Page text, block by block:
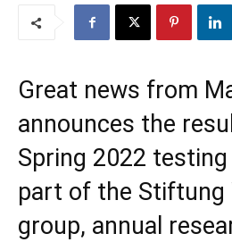
Great news from
announces the
Spring 2022 testing
part of the Stiftung
group, annual